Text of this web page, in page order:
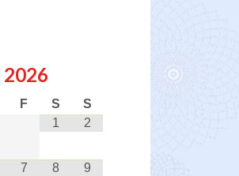
2026
F S
S
1
2
7 8 9